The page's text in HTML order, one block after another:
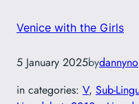
Venice with the Girls
5 January 2025bydannyno
in categories: V, Sub-